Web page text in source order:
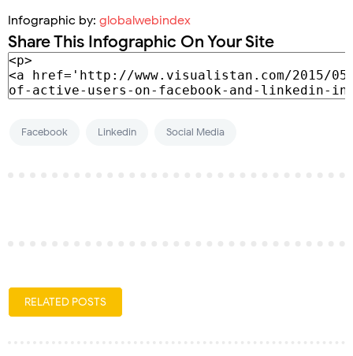
Infographic by: globalwebindex
Share This Infographic On Your Site
Facebook Linkedin Social Media
RELATED POSTS